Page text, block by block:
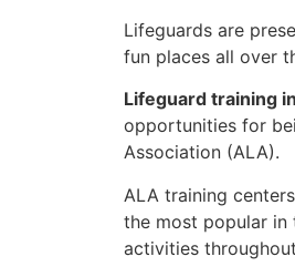
Lifeguards are
fun places all over
Lifeguard training
opportunities for
Association (ALA).
ALA training
the most popular in
activities